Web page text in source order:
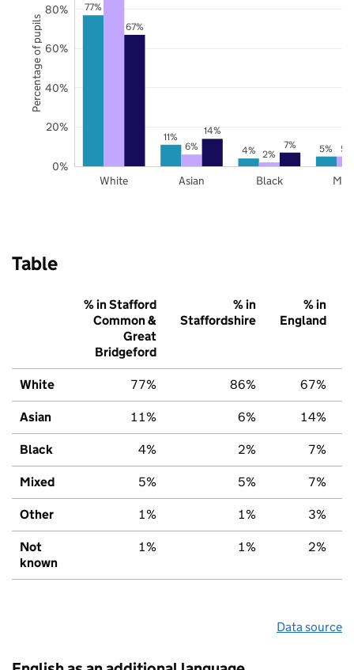
77%
11%
4%
5%
6%
2% 5%
67%
14%
7%
White Asian Black
0%
20%
40%
60%
80%
Percentage of pupils
Table
% in Stafford
Common &
Great
Bridgeford
% in
Staffordshire
% in
England
White 77% 86% 67%
Asian 11% 6% 14%
Black 4% 2% 7%
Mixed 5% 5% 7%
Other 1% 1% 3%
Not
known
1% 1% 2%
Data source